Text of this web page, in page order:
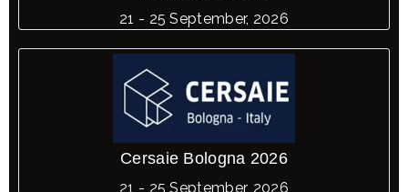
21 - 25 September, 2026
Cersaie Bologna 2026
21 - 25 September, 2026